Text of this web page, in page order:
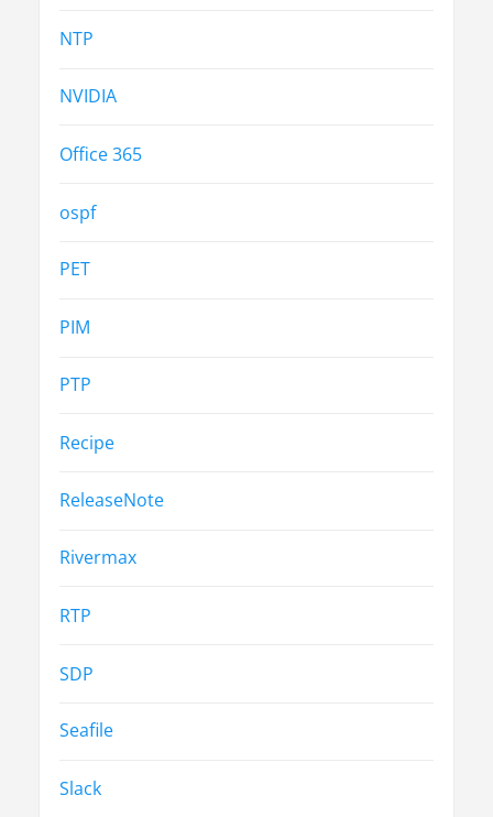
NTP
NVIDIA
Office 365
ospf
PET
PIM
PTP
Recipe
ReleaseNote
Rivermax
RTP
SDP
Seafile
Slack